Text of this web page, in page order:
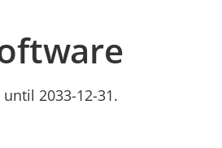
until 2033-12-31.